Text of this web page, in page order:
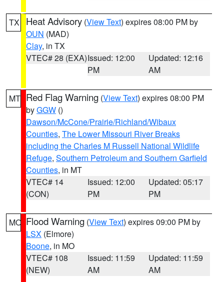
TX Heat Advisory (View Text) expires 08:00 PM by
OUN (MAD)
Clay, in TX
VTEC# 28 (EXA)Issued: 12:00
PM
Updated: 12:16
AM
MT Red Flag Warning (View Text) expires 08:00 PM
byGGW ()
Dawson/McCone/Prairie/Richland/Wibaux
Counties, The Lower Missouri River Breaks
including the Charles M Russell National Wildlife
Refuge, Southern Petroleum and Southern Garfield
Counties, in MT
VTEC# 14
(CON)
Issued: 12:00
PM
Updated: 05:17
PM
MO Flood Warning (View Text) expires 09:00 PM by
LSX (Elmore)
Boone, in MO
VTEC# 108
(NEW)
Issued: 11:59
AM
Updated: 11:59
AM